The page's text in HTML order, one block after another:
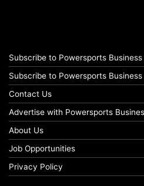
Subscribe to Powersports
Subscribe to Powersports
Contact Us
Advertise with Powersports
About Us
Job Opportunities
Privacy Policy